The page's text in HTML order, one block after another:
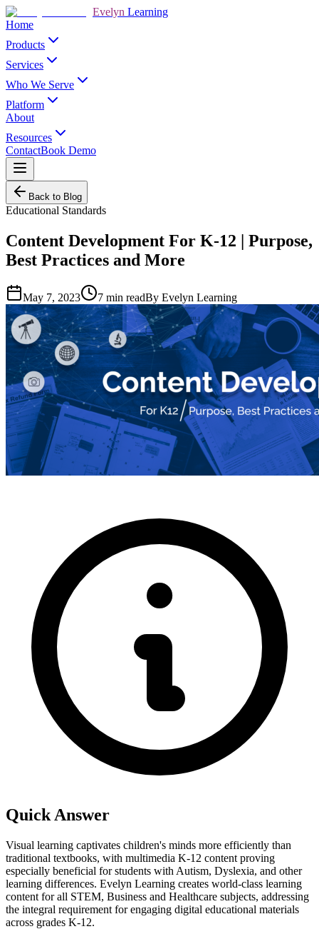
Evelyn Learning
Home
Products
Services
Who We Serve
Platform
About
Resources
ContactBook Demo
Back to Blog
Educational Standards
Content Development For K-12 | Purpose,
Best Practices and More
May 7, 2023 7 min readBy Evelyn Learning
Quick Answer
Visual learning captivates children's minds more efficiently than
traditional textbooks, with multimedia K-12 content proving
especially beneficial for students with Autism, Dyslexia, and other
learning differences. Evelyn Learning creates world-class learning
content for all STEM, Business and Healthcare subjects, addressing
the integral requirement for engaging digital educational materials
across grades K-12.